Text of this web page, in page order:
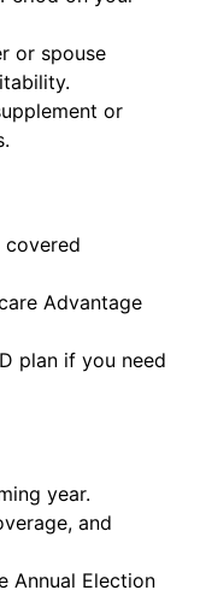
or spouse
or
covered
Advantage
plan if you need
year.
and
Annual Election